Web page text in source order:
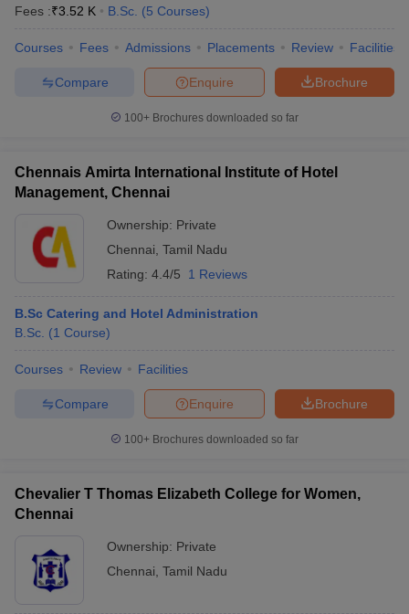
Fees :₹3.52 K B.Sc. (5 Courses)
Courses Fees Admissions Placements Review Facilities
Brochure
Enquire
Compare
100+ Brochures downloaded so far
Chennais Amirta International Institute of Hotel
Management, Chennai
Ownership: Private
Chennai Tamil Nadu
Rating: 4.4/5 1 Reviews
B.Sc Catering and Hotel Administration
B.Sc. (1 Course)
Courses Review Facilities
Brochure
Enquire
Compare
100+ Brochures downloaded so far
Chevalier T Thomas Elizabeth College for Women,
Chennai
Ownership: Private
Chennai Tamil Nadu